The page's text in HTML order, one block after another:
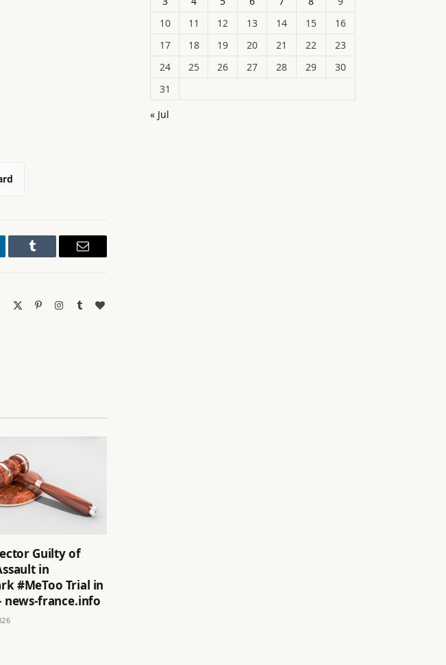
Tumblr Email
Facebook PinterestInstagram
TumblrBlogLovin
Guilty of
in
#MeToo Trial in
news-france.info
10
11 12 13 14 15
16
17
18 19 20 21 22
23
24
25 26 27 28 29
30
31
« Jul